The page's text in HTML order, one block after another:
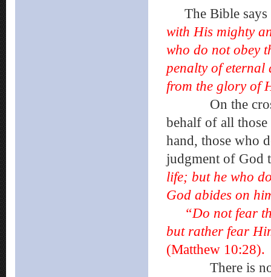
The Bible says
with His mighty
who do not obey
penalty of eternal
from the glory of
On the cross,
behalf of all
hand, those who
judgment of God
life; but he who
God abides on
“Do not fear
but rather fear
(Matthew 10:28).
There is no